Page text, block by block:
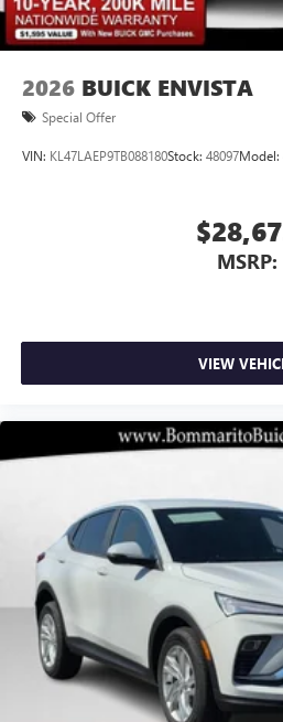
2026 BUICK ENVISTA
Special Offer
VIN: KL47LAEP9TB088180Stock: 48097Model:
MSRP:
VIEW